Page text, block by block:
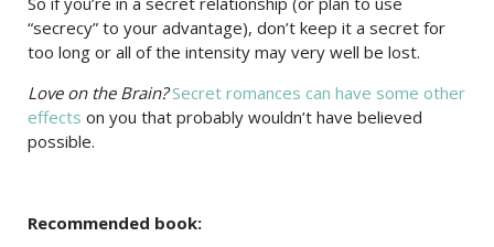
“secrecy” to your advantage), don’t keep it a secret for
too long or all of the intensity may very well be lost.
Love on the Brain?Secret romances can have some other
effects on you that probably wouldn’t have believed
possible.
Recommended book: